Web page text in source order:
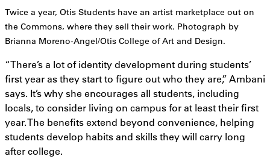
Twice a year, Otis Students have an artist marketplace out on
the Commons, where they sell their work. Photograph by
Brianna Moreno-Angel/Otis College of Art and Design.
“There’s a lot of identity development during students’
first year as they start to figure out who they are,” Ambani
says. It’s why she encourages all students, including
locals, to consider living on campus for at least their first
year. The benefits extend beyond convenience, helping
students develop habits and skills they will carry long
after college.